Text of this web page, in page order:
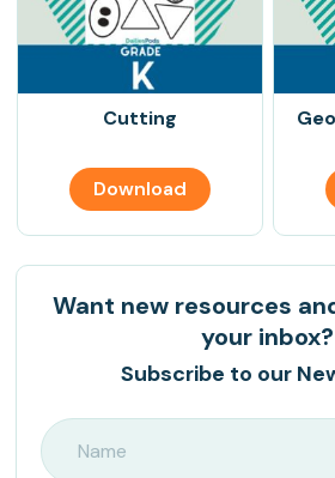
Cutting
Download
Want new resources
your inbox?
Subscribe to our